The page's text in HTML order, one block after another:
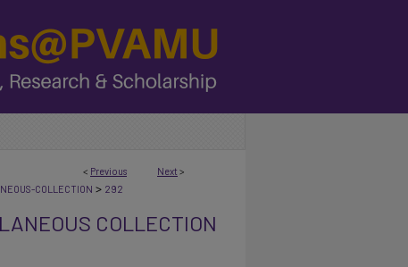
< Previous Next >
COLLECTION > 292
COLLECTION